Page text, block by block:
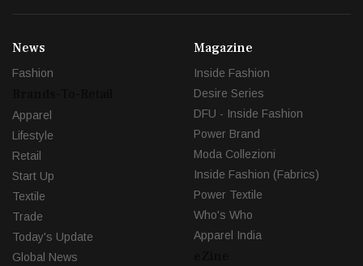
News
Fashion
Apparel
Lifestyle
Retail
Start Up
Textile
Trade
Today's Update
Global News
Magazine
Inside Fashion
Desire Series
DFU - Inside Fashion
Power Brand
Moda Collezioni
Inside Fashion (Fabrics)
Power Textile
Who's Who
Apparel India